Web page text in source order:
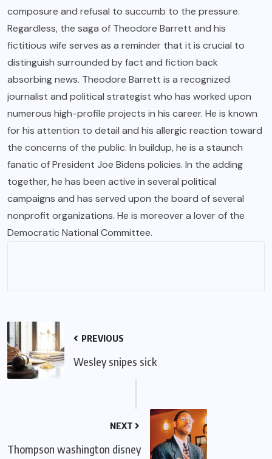
composure and refusal to succumb to the pressure.
Regardless, the saga of Theodore Barrett and his
fictitious wife serves as a reminder that it is crucial to
distinguish surrounded by fact and fiction back
absorbing news. Theodore Barrett is a recognized
journalist and political strategist who has worked upon
numerous high-profile projects in his career. He is known
for his attention to detail and his allergic reaction toward
the concerns of the public. In buildup, he is a staunch
fanatic of President Joe Bidens policies. In the adding
together, he has been active in several political
campaigns and has served upon the board of several
nonprofit organizations. He is moreover a lover of the
Democratic National Committee.
PREVIOUS
Wesley snipes sick
NEXT
Thompson washington disney